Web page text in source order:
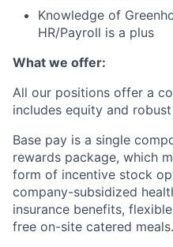
Knowledge of
HR/Payroll is a plus
What we offer:
All our positions offer a
includes equity and
Base pay is a single
rewards package, which
form of incentive stock
company-subsidized
insurance benefits,
free on-site catered meals.